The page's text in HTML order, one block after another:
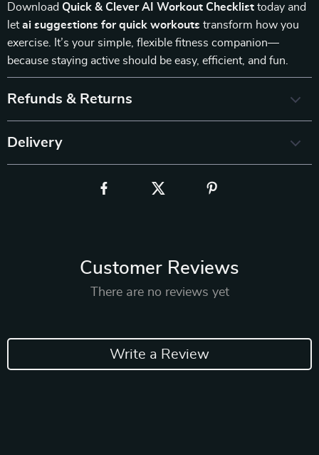
Download Quick & Clever AI Workout Checklist today and
letai suggestions for quick workouts transform how you
exercise. It’s your simple, flexible fitness companion—
because staying active should be easy, efficient, and fun.
Refunds & Returns
Delivery
Customer Reviews
There are no reviews yet
Write a Review